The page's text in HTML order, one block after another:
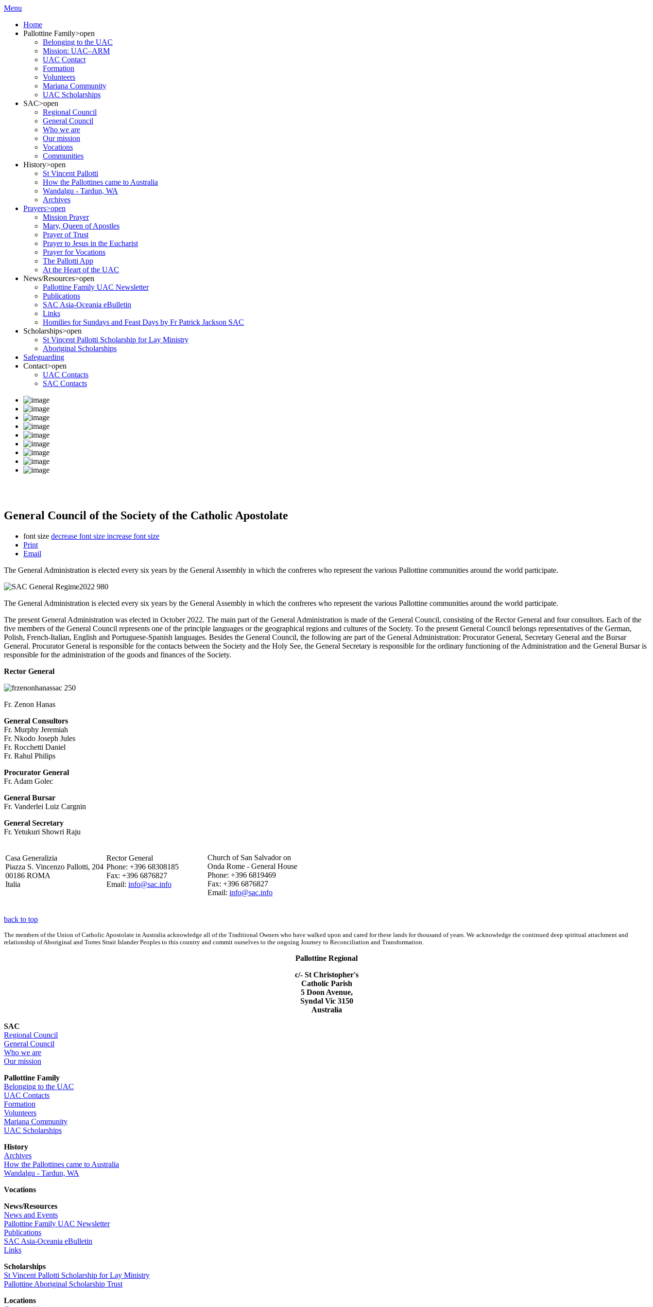
Menu
Home
Pallottine Family>open
Belonging to the UAC
Mission: UAC–ARM
UAC Contact
Formation
Volunteers
Mariana Community
UAC Scholarships
SAC>open
Regional Council
General Council
Who we are
Our mission
Vocations
Communities
History>open
St Vincent Pallotti
How the Pallottines came to Australia
Wandalgu - Tardun, WA
Archives
Prayers>open
Mission Prayer
Mary, Queen of Apostles
Prayer of Trust
Prayer to Jesus in the Eucharist
Prayer for Vocations
The Pallotti App
At the Heart of the UAC
News/Resources>open
Pallottine Family UAC Newsletter
Publications
SAC Asia-Oceania eBulletin
Links
Homilies for Sundays and Feast Days by Fr Patrick Jackson SAC
Scholarships>open
St Vincent Pallotti Scholarship for Lay Ministry
Aboriginal Scholarships
Safeguarding
Contact>open
UAC Contacts
SAC Contacts
General Council of the Society of the Catholic Apostolate
font size decrease font size increase font size
Print
Email
The General Administration is elected every six years by the General Assembly in which the confreres who represent the various Pallottine communities around the world participate.
The General Administration is elected every six years by the General Assembly in which the confreres who represent the various Pallottine communities around the world participate.
The present General Administration was elected in October 2022. The main part of the General Administration is made of the General Council, consisting of the Rector General and four consultors. Each of the
five members of the General Council represents one of the principle languages or the geographical regions and cultures of the Society. To the present General Council belongs representatives of the German,
Polish, French-Italian, English and Portuguese-Spanish languages. Besides the General Council, the following are part of the General Administration: Procurator General, Secretary General and the Bursar
General. Procurator General is responsible for the contacts between the Society and the Holy See, the General Secretary is responsible for the ordinary functioning of the Administration and the General Bursar is
responsible for the administration of the goods and finances of the Society.
Rector General
Fr. Zenon Hanas
General Consultors
Fr. Murphy Jeremiah
Fr. Nkodo Joseph Jules
Fr. Rocchetti Daniel
Fr. Rahul Philips
Procurator General
Fr. Adam Golec
General Bursar
Fr. Vanderlei Luiz Cargnin
General Secretary
Fr. Yetukuri Showri Raju
Casa Generalizia
Piazza S. Vincenzo Pallotti, 204
00186 ROMA
Italia
Rector General
Phone: +396 68308185
Fax: +396 6876827
Email: info@sac.info
Church of San Salvador on
Onda Rome - General House
Phone: +396 6819469
Fax: +396 6876827
Email: info@sac.info
back to top
The members of the Union of Catholic Apostolate in Australia acknowledge all of the Traditional Owners who have walked upon and cared for these lands for thousand of years. We acknowledge the continued deep spiritual attachment and
relationship of Aboriginal and Torres Strait Islander Peoples to this country and commit ourselves to the ongoing Journey to Reconciliation and Transformation.
Pallottine Regional
c/- St Christopher's
Catholic Parish
5 Doon Avenue,
Syndal Vic 3150
Australia
SAC
Regional Council
General Council
Who we are
Our mission
Pallottine Family
Belonging to the UAC
UAC Contacts
Formation
Volunteers
Mariana Community
UAC Scholarships
History
Archives
How the Pallottines came to Australia
Wandalgu - Tardun, WA
Vocations
News/Resources
News and Events
Pallottine Family UAC Newsletter
Publications
SAC Asia-Oceania eBulletin
Links
Scholarships
St Vincent Pallotti Scholarship for Lay Ministry
Pallottine Aboriginal Scholarship Trust
Locations